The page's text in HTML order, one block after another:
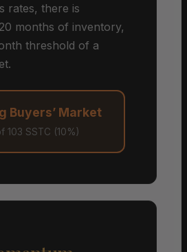
rates, there is
months of inventory,
threshold of a
Buyers’ Market
103 SSTC (10%)